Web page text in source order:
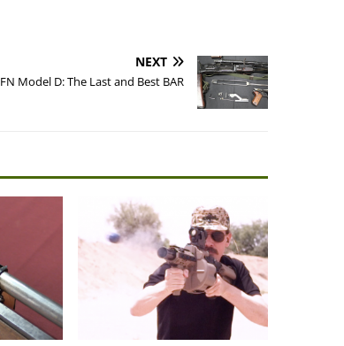
NEXT
FN Model D: The Last and Best BAR